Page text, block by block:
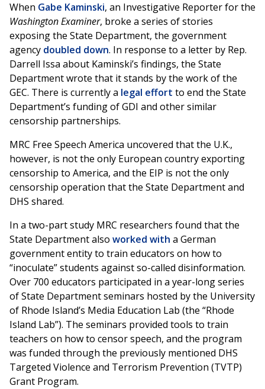
When Gabe Kaminski, an Investigative Reporter for the
Washington Examiner, broke a series of stories
exposing the State Department, the government
agency doubled down. In response to a letter by Rep.
Darrell Issa about Kaminski’s findings, the State
Department wrote that it stands by the work of the
GEC. There is currently a legal effort to end the State
Department’s funding of GDI and other similar
censorship partnerships.
MRC Free Speech America uncovered that the U.K.,
however, is not the only European country exporting
censorship to America, and the EIP is not the only
censorship operation that the State Department and
DHS shared.
In a two-part study MRC researchers found that the
State Department also worked with a German
government entity to train educators on how to
“inoculate” students against so-called disinformation.
Over 700 educators participated in a year-long series
of State Department seminars hosted by the University
of Rhode Island’s Media Education Lab (the “Rhode
Island Lab”). The seminars provided tools to train
teachers on how to censor speech, and the program
was funded through the previously mentioned DHS
Targeted Violence and Terrorism Prevention (TVTP)
Grant Program.